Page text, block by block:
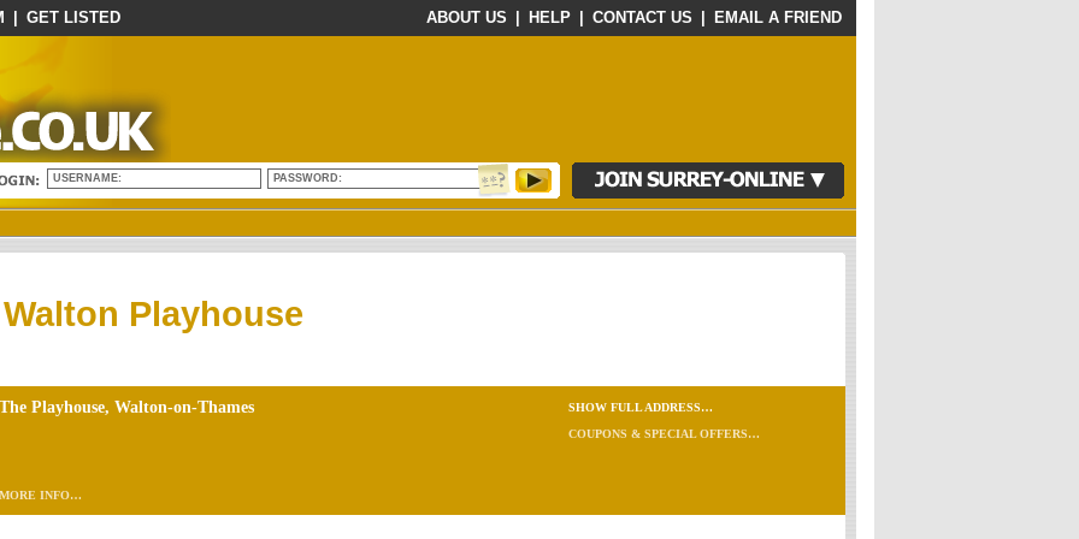
GET LISTED EMAIL A FRIEND
CONTACT US
HELP
ABOUT US
USERNAME: PASSWORD:
Walton Playhouse
The Playhouse, Walton-on-Thames
MORE INFO…
SHOW FULL ADDRESS…
COUPONS & SPECIAL OFFERS…